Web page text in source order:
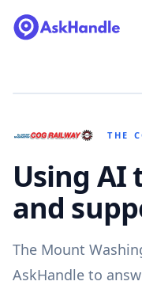
THE
Using AI
and
The Mount
AskHandle to